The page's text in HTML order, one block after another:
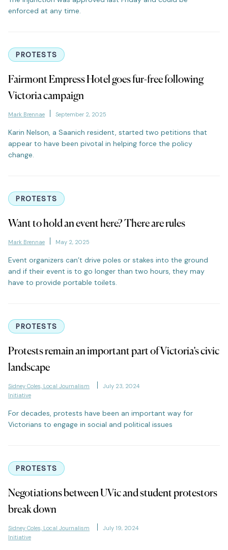
enforced at any time.
PROTESTS
Fairmont Empress Hotel goes fur-free following
Victoria campaign
Mark Brennae September 2, 2025
Karin Nelson, a Saanich resident, started two petitions that
appear to have been pivotal in helping force the policy
change.
PROTESTS
Want to hold an event here? There are rules
Mark Brennae May 2, 2025
Event organizers can’t drive poles or stakes into the ground
and if their event is to go longer than two hours, they may
have to provide portable toilets.
PROTESTS
Protests remain an important part of Victoria’s civic
landscape
Sidney Coles, Local Journalism
Initiative
July 23, 2024
For decades, protests have been an important way for
Victorians to engage in social and political issues
PROTESTS
Negotiations between UVic and student protestors
break down
Sidney Coles, Local Journalism
Initiative
July 19, 2024